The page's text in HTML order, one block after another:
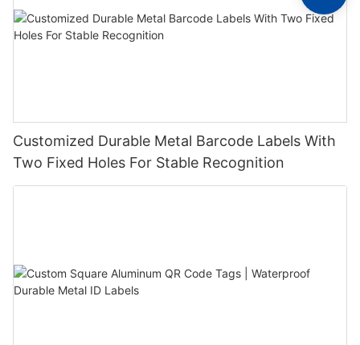
Customized Durable Metal Barcode Labels With
Two Fixed Holes For Stable Recognition